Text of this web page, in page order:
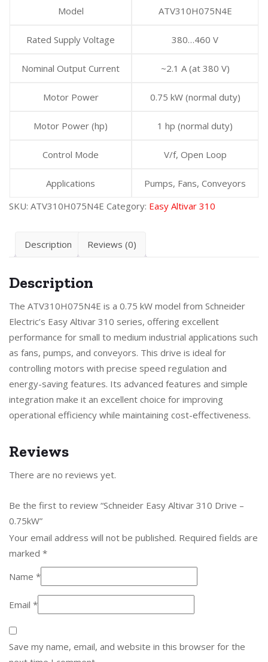
Model ATV310H075N4E
Rated Supply Voltage 380…460 V
Nominal Output Current ~2.1 A (at 380 V)
Motor Power 0.75 kW (normal duty)
Motor Power (hp) 1 hp (normal duty)
Control Mode V/f, Open Loop
Applications
Pumps, Fans, Conveyors
SKU: ATV310H075N4E Category: Easy Altivar 310
Description Reviews (0)
Description
The ATV310H075N4E is a 0.75 kW model from Schneider
Electric’s Easy Altivar 310 series, offering excellent
performance for small to medium industrial applications such
as fans, pumps, and conveyors. This drive is ideal for
controlling motors with precise speed regulation and
energy-saving features. Its advanced features and simple
integration make it an excellent choice for improving
operational efficiency while maintaining cost-effectiveness.
Reviews
There are no reviews yet.
Be the first to review “Schneider Easy Altivar 310 Drive –
0.75kW”
Your email address will not be published. Required fields are
marked *
Name *
Email *
Save my name, email, and website in this browser for the